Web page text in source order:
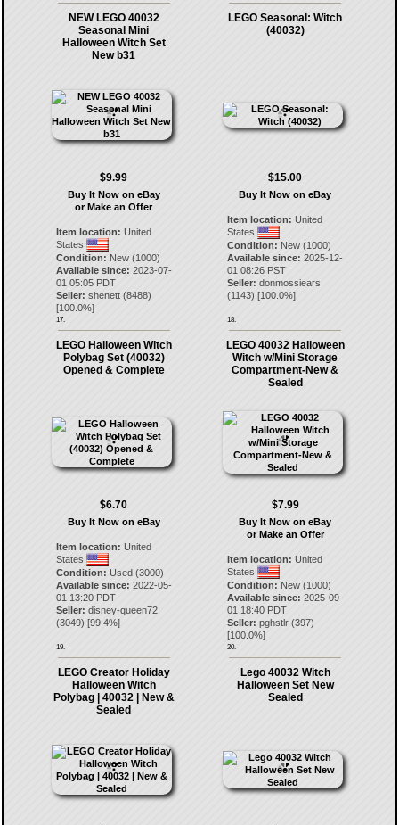
NEW LEGO 40032
Seasonal Mini
Halloween Witch Set
New b31
$9.99
Buy It Now on eBay
or Make an Offer
Item location: United
States
Condition: New (1000)
Available since: 2023-07-
01 05:05 PDT
Seller: shenett(8488)
[100.0%]
17.
LEGO Seasonal: Witch
(40032)
$15.00
Buy It Now on eBay
Item location: United
States
Condition: New (1000)
Available since: 2025-12-
01 08:26 PST
Seller: donmossiears
(1143) [100.0%]
18.
LEGO Halloween Witch
Polybag Set (40032)
Opened & Complete
$6.70
Buy It Now on eBay
Item location: United
States
Condition: Used (3000)
Available since: 2022-05-
01 13:20 PDT
Seller: disney-queen72
(3049) [99.4%]
19.
LEGO 40032 Halloween
Witch w/Mini Storage
Compartment-New &
Sealed
$7.99
Buy It Now on eBay
or Make an Offer
Item location: United
States
Condition: New (1000)
Available since: 2025-09-
01 18:40 PDT
Seller: pghstlr (397)
[100.0%]
20.
LEGO Creator Holiday
Halloween Witch
Polybag | 40032 | New &
Sealed
Lego 40032 Witch
Halloween Set New
Sealed